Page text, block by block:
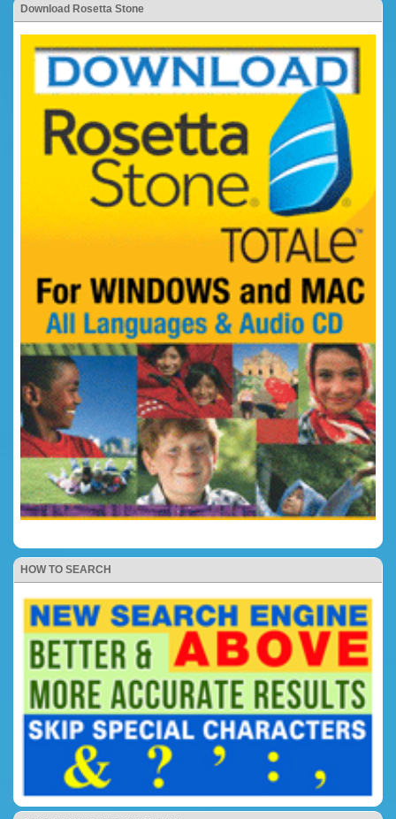
Download Rosetta Stone
HOW TO SEARCH